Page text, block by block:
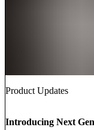
Product Updates
Introducing Next